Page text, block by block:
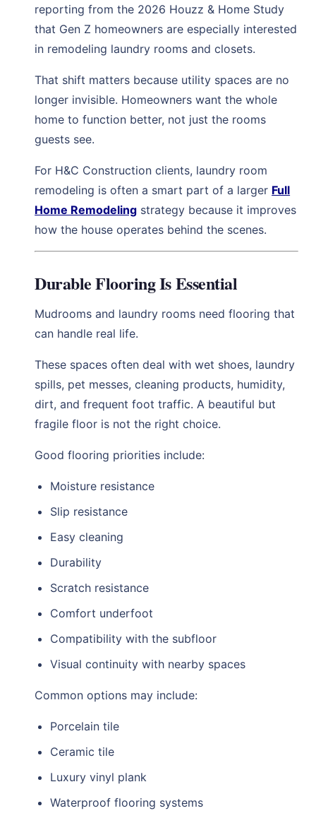
reporting from the 2026 Houzz & Home Study
that Gen Z homeowners are especially interested
in remodeling laundry rooms and closets.
That shift matters because utility spaces are no
longer invisible. Homeowners want the whole
home to function better, not just the rooms
guests see.
For H&C Construction clients, laundry room
remodeling is often a smart part of a larger Full
Home Remodeling strategy because it improves
how the house operates behind the scenes.
Durable Flooring Is Essential
Mudrooms and laundry rooms need flooring that
can handle real life.
These spaces often deal with wet shoes, laundry
spills, pet messes, cleaning products, humidity,
dirt, and frequent foot traffic. A beautiful but
fragile floor is not the right choice.
Good flooring priorities include:
Moisture resistance
Slip resistance
Easy cleaning
Durability
Scratch resistance
Comfort underfoot
Compatibility with the subfloor
Visual continuity with nearby spaces
Common options may include:
Porcelain tile
Ceramic tile
Luxury vinyl plank
Waterproof flooring systems